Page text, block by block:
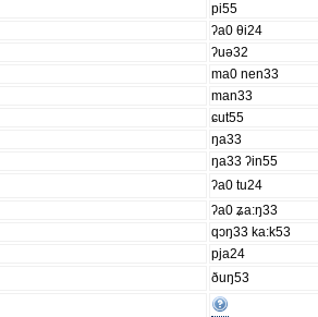
pi55
ʔa0 θi24
ʔuə32
ma0 nen33
man33
ɕut55
ŋa33
ŋa33 ʔin55
ʔa0 tu24
ʔa0 ʑa:ŋ33
qɔŋ33 ka:k53
pja24
ðuŋ53